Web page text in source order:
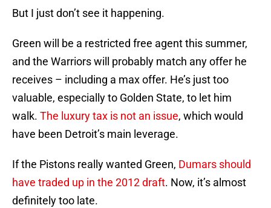
But I just don’t see it happening.
Green will be a restricted free agent this summer,
and the Warriors will probably match any offer he
receives – including a max offer. He’s just too
valuable, especially to Golden State, to let him
walk. The luxury tax is not an issue, which would
have been Detroit’s main leverage.
If the Pistons really wanted Green, Dumars should
have traded up in the 2012 draft. Now, it’s almost
definitely too late.